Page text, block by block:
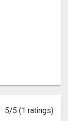
5/5 (1 ratings)